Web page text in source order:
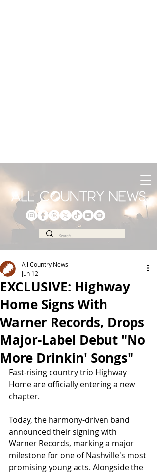
EXCLUSIVE: Highway
Home Signs With
Warner Records, Drops
Major-Label Debut "No
More Drinkin' Songs"
All Country News
Jun 12
Fast-rising country trio Highway
Home are officially entering a new
chapter.
Today, the harmony-driven band
announced their signing with
Warner Records, marking a major
milestone for one of Nashville's most
promising young acts. Alongside the